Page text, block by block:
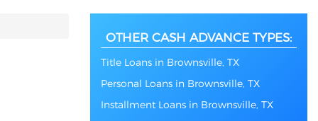
OTHER CASH ADVANCE TYPES:
Title Loans in Brownsville, TX
Personal Loans in Brownsville, TX
Installment Loans in Brownsville, TX